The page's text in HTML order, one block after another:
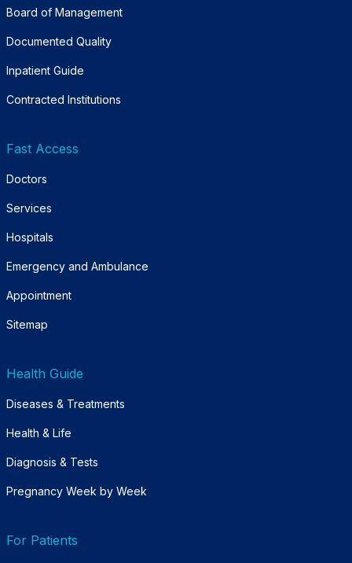
Board of Management
Documented Quality
Inpatient Guide
Contracted Institutions
Fast Access
Doctors
Services
Hospitals
Emergency and Ambulance
Appointment
Sitemap
Health Guide
Diseases & Treatments
Health & Life
Diagnosis & Tests
Pregnancy Week by Week
For Patients